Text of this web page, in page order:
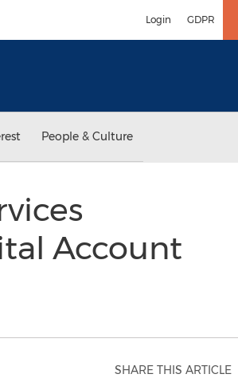
Login GDPR
People & Culture
Account
SHARE THIS ARTICLE